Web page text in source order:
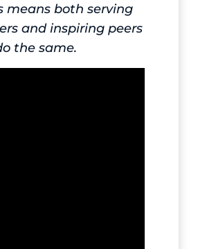
means both serving
and inspiring peers
the same.